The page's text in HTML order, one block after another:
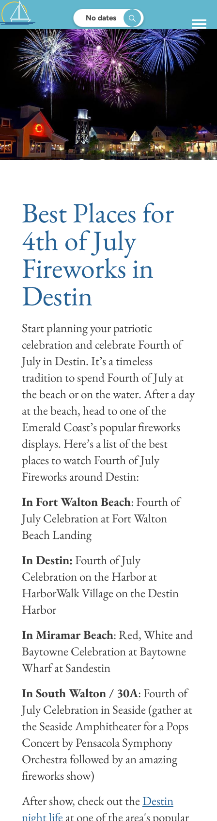
No dates
Best Places for
4th of July
Fireworks in
Destin
Start planning your patriotic
celebration and celebrate Fourth of
July in Destin. It’s a timeless
tradition to spend Fourth of July at
the beach or on the water. After a day
at the beach, head to one of the
Emerald Coast’s popular fireworks
displays. Here’s a list of the best
places to watch Fourth of July
Fireworks around Destin:
In Fort Walton Beach: Fourth of
July Celebration at Fort Walton
Beach Landing
In Destin: Fourth of July
Celebration on the Harbor at
HarborWalk Village on the Destin
Harbor
In Miramar Beach: Red, White and
Baytowne Celebration at Baytowne
Wharf at Sandestin
In South Walton / 30A: Fourth of
July Celebration in Seaside (gather at
the Seaside Amphitheater for a Pops
Concert by Pensacola Symphony
Orchestra followed by an amazing
fireworks show)
After show, check out the Destin
night life at one of the area's popular